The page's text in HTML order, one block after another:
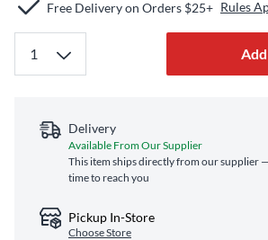
Free Delivery on Orders $25+ Rules
Delivery
Available From Our Supplier
This item ships directly from our supplier
time to reach you
Pickup In-Store
Choose Store